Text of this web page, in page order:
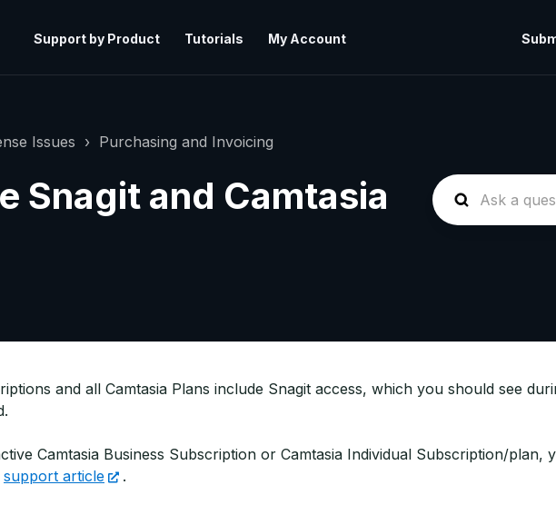
Support by Product Tutorials My Account
Issues Purchasing and Invoicing
Snagit and Camtasia
and all Camtasia Plans include Snagit access, which you should see
Camtasia Business Subscription or Camtasia Individual Subscription/plan,
support article .